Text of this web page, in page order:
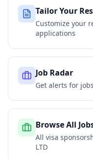
Tailor Your
Customize your
applications
Job Radar
Get alerts for
Browse All
All visa
LTD